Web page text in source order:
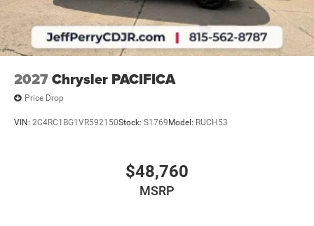
2027Chrysler PACIFICA
Price Drop
VIN: 2C4RC1BG1VR592150Stock: S1769 Model: RUCH53
$48,760
MSRP